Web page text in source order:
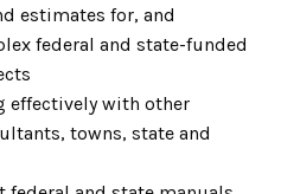
estimates for, and
federal and state-funded
effectively with other
towns, state and